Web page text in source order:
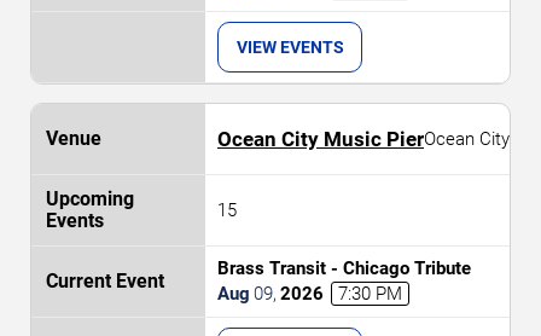
VIEW EVENTS
Ocean City Music PierOcean City
15
Brass Transit - Chicago Tribute
Aug 09, 2026 7:30 PM